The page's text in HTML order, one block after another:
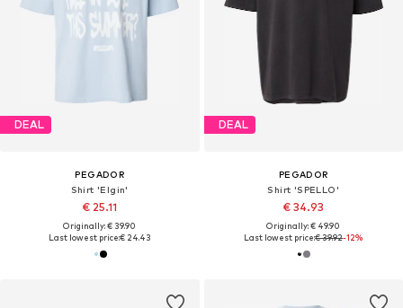
DEAL
PEGADOR
Shirt 'Elgin'
€ 25.11
Originally: € 39.90
Last lowest price:€ 24.43
DEAL
PEGADOR
Shirt 'SPELLO'
€ 34.93
Originally: € 49.90
Last lowest price:€ 39.92-12%